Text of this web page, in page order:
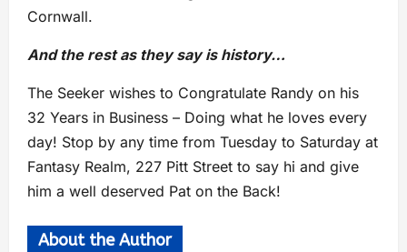
Cornwall.
And the rest as they say is history…
The Seeker wishes to Congratulate Randy on his
32 Years in Business – Doing what he loves every
day! Stop by any time from Tuesday to Saturday at
Fantasy Realm, 227 Pitt Street to say hi and give
him a well deserved Pat on the Back!
About the Author